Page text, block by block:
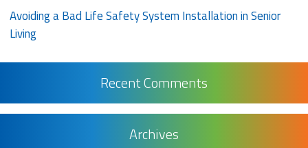
Avoiding a Bad Life Safety System Installation in Senior
Living
Recent Comments
Archives